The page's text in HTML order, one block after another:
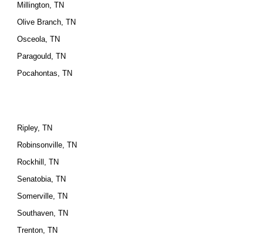
Millington, TN
Olive Branch, TN
Osceola, TN
Paragould, TN
Pocahontas, TN
Ripley, TN
Robinsonville, TN
Rockhill, TN
Senatobia, TN
Somerville, TN
Southaven, TN
Trenton, TN